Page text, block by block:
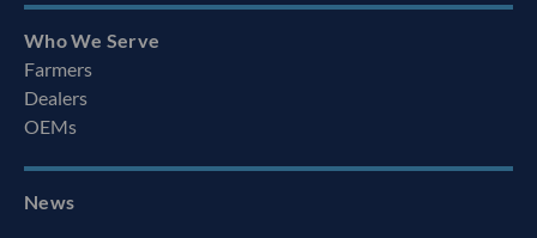
Who We Serve
Farmers
Dealers
OEMs
News